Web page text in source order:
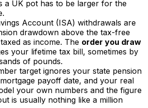
a UK pot has to be larger for the
Account (ISA) withdrawals are
drawdown above the tax-free
as income. The order you draw
your lifetime tax bill, sometimes by
of pounds.
target ignores your state pension
payoff date, and your real
your own numbers and the figure
is usually nothing like a million